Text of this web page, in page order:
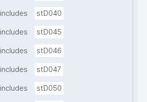
includes stD040
includes stD045
includes stD046
includes stD047
includes stD050